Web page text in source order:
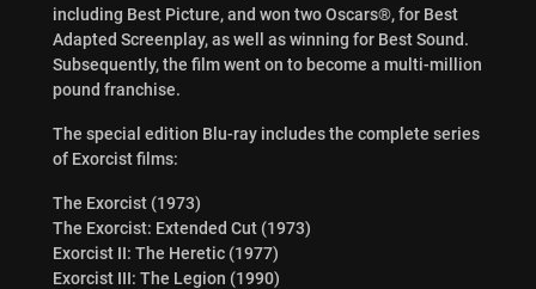
including Best Picture, and won two Oscars®, for Best
Adapted Screenplay, as well as winning for Best Sound.
Subsequently, the film went on to become a multi-million
pound franchise.
The special edition Blu-ray includes the complete series
of Exorcist films:
The Exorcist (1973)
The Exorcist: Extended Cut (1973)
Exorcist II: The Heretic (1977)
Exorcist III: The Legion (1990)